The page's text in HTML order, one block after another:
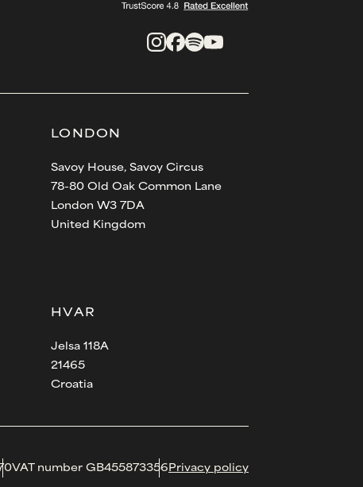
LONDON
Savoy House, Savoy Circus
78-80 Old Oak Common Lane
London W3 7DA
United Kingdom
HVAR
Jelsa 118A
21465
Croatia
VAT number GB455873356 Privacy policy